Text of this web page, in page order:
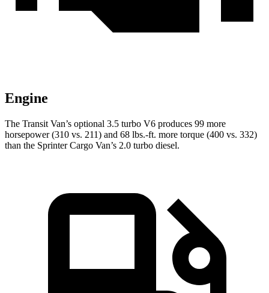
Engine
The Transit Van’s optional 3.5 turbo V6 produces 99 more
horsepower (310 vs. 211) and 68 lbs.-ft. more torque (400 vs. 332)
than the Sprinter Cargo Van’s 2.0 turbo diesel.